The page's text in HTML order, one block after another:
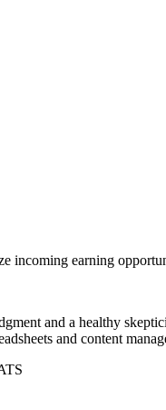
incoming earning
and a healthy
and content